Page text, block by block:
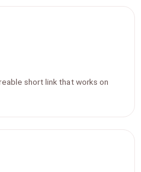
short link that works on